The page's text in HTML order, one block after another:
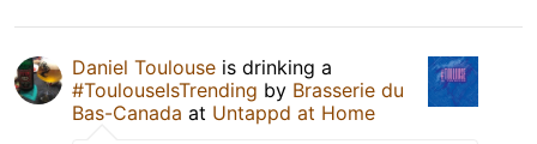
Daniel Toulouse is drinking a
#ToulouseIsTrending by Brasserie du
Bas-Canada at Untappd at Home